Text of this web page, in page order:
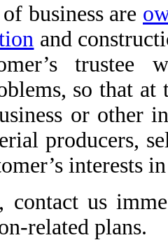
business are
and
trustee
so that at
or other
producers,
interests
contact us
related plans.